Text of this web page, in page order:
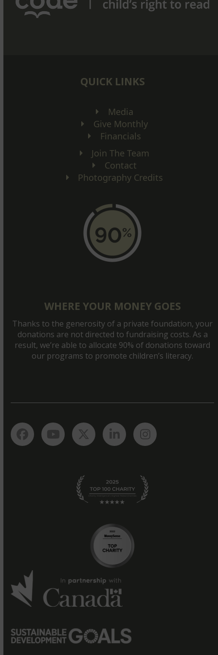
QUICK LINKS
Media
Give Monthly
Financials
Join The Team
Contact
Photography Credits
WHERE YOUR MONEY GOES
Thanks to the generosity of a private foundation, your
donations are not directed to fundraising costs. As a
result, we’re able to allocate 90% of donations toward
our programs to promote children’s literacy.
FacebookYouTubeTwitterLinkedInInstagram